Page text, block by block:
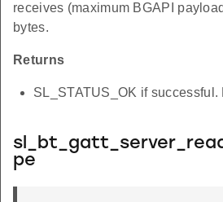
receives (maximum BGAPI
bytes.
Returns
SL_STATUS_OK if successful.
pe